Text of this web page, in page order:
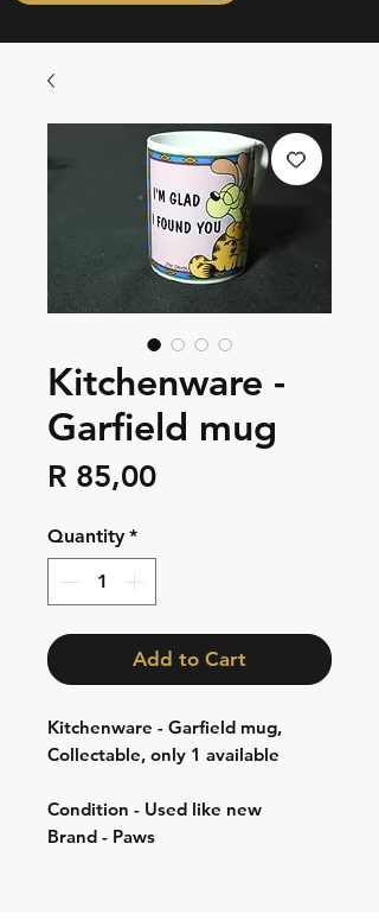
Kitchenware -
Garfield mug
R 85,00Price
Quantity *
Add to Cart
Kitchenware - Garfield mug,
Collectable, only 1 available
Condition - Used like new
Brand - Paws